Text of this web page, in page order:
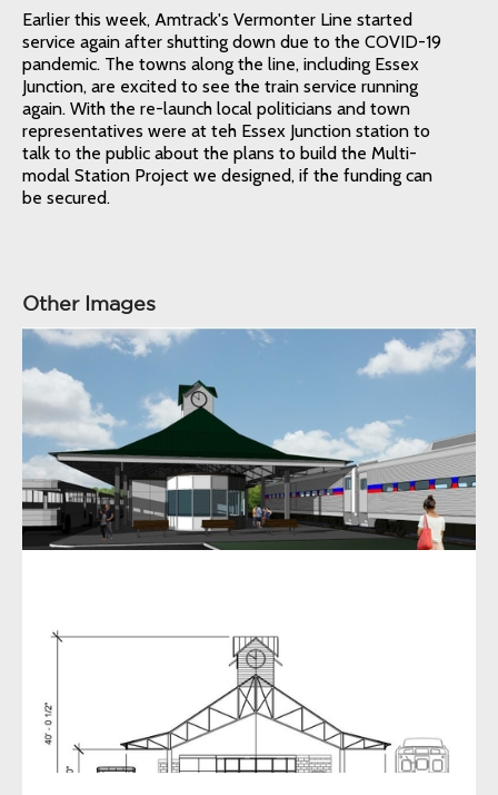
Earlier this week, Amtrack's Vermonter Line started
service again after shutting down due to the COVID-19
pandemic. The towns along the line, including Essex
Junction, are excited to see the train service running
again. With the re-launch local politicians and town
representatives were at teh Essex Junction station to
talk to the public about the plans to build the Multi-
modal Station Project we designed, if the funding can
be secured.
Other Images